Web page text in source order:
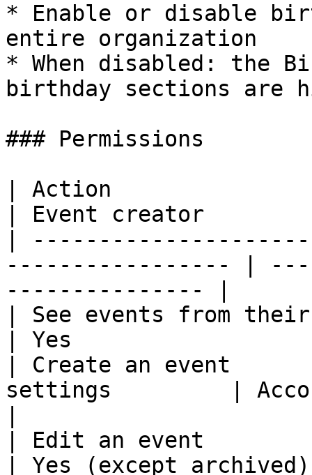
* Enable or disable
entire organization
* When disabled: the
birthday sections are
### Permissions
| Action
| Event creator
|
----------------- |
--------------- |
| See events from
| Yes
| Create an event
settings         |
| Edit an event
| Yes (except